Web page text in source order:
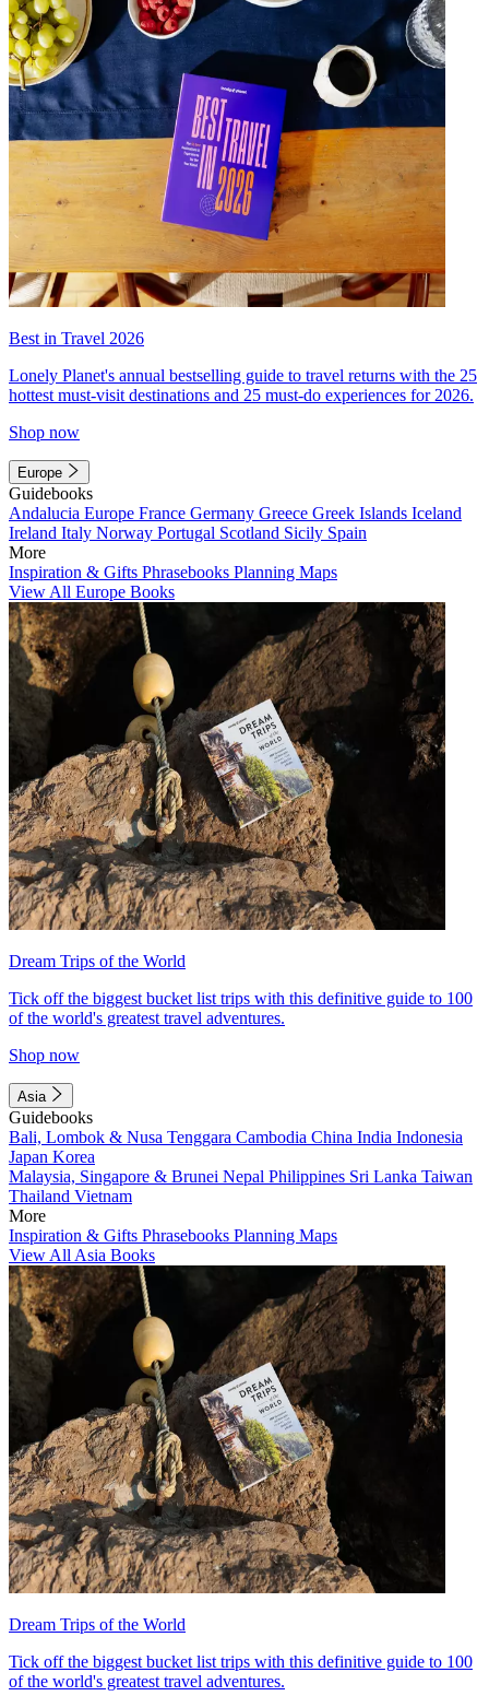
Best in Travel 2026
Lonely Planet's annual bestselling guide to travel returns with the 25
hottest must-visit destinations and 25 must-do experiences for 2026.
Shop now
Europe
Guidebooks
Andalucia Europe France Germany Greece Greek Islands Iceland
Ireland Italy Norway Portugal Scotland Sicily Spain
More
Inspiration & Gifts Phrasebooks Planning Maps
View All Europe Books
Dream Trips of the World
Tick off the biggest bucket list trips with this definitive guide to 100
of the world's greatest travel adventures.
Shop now
Asia
Guidebooks
Bali, Lombok & Nusa Tenggara Cambodia China India Indonesia
Japan Korea
Malaysia, Singapore & Brunei Nepal Philippines Sri Lanka Taiwan
Thailand Vietnam
More
Inspiration & Gifts Phrasebooks Planning Maps
View All Asia Books
Dream Trips of the World
Tick off the biggest bucket list trips with this definitive guide to 100
of the world's greatest travel adventures.